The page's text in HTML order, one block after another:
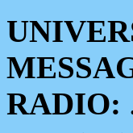
RADIO: